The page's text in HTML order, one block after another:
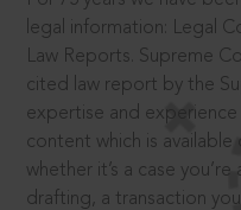
legal information: Legal
Law Reports. Supreme
cited law report by the
expertise and
content which is available
whether it’s a case
drafting, a transaction